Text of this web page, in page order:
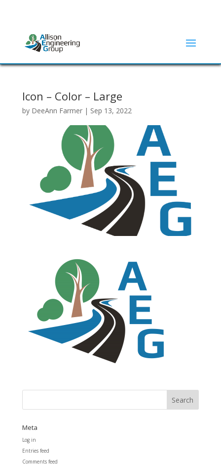
Icon – Color – Large
by DeeAnn Farmer| Sep 13, 2022
Meta
Log in
Entries feed
Comments feed